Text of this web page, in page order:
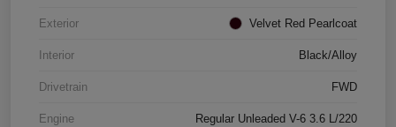
Exterior Velvet Red Pearlcoat
Interior Black/Alloy
Drivetrain FWD
Engine Regular Unleaded V-6 3.6 L/220